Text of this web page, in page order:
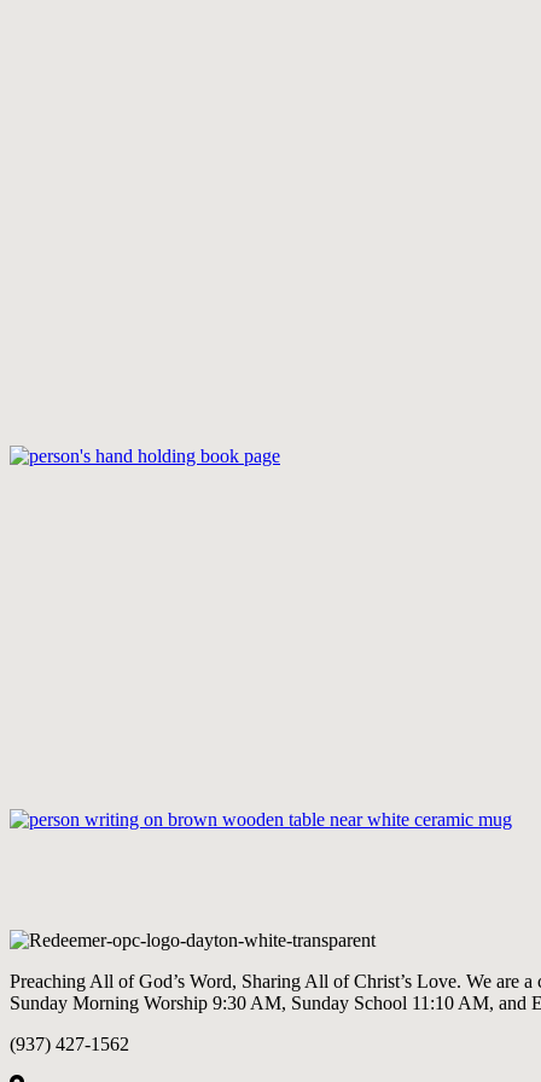
Preaching All of God’s Word, Sharing All of Christ’s Love. We are
Sunday Morning Worship 9:30 AM, Sunday School 11:10 AM, and
(937) 427-1562